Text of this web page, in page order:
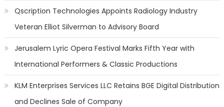
Qscription Technologies Appoints Radiology Industry
Veteran Elliot Silverman to Advisory Board
Jerusalem Lyric Opera Festival Marks Fifth Year with
International Performers & Classic Productions
KLM Enterprises Services LLC Retains BGE Digital Distribution
and Declines Sale of Company